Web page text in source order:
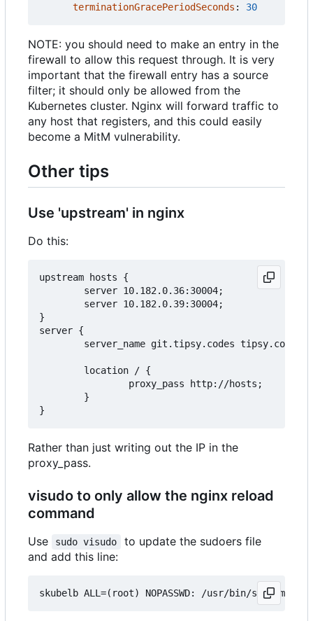
terminationGracePeriodSeconds : 30
NOTE: you should need to make an entry in the
firewall to allow this request through. It is very
important that the firewall entry has a source
filter; it should only be allowed from the
Kubernetes cluster. Nginx will forward traffic to
any host that registers, and this could easily
become a MitM vulnerability.
Other tips
Use 'upstream' in nginx
Do this:
upstream hosts {
        server 10.182.0.36:30004;
        server 10.182.0.39:30004;
}
server {
        server_name git.tipsy.codes tipsy.codes;
        location / {
                proxy_pass http://hosts;
        }
Rather than just writing out the IP in the
proxy_pass.
visudo to only allow the nginx reload
command
Use sudo visudo
to update the sudoers file
and add this line: